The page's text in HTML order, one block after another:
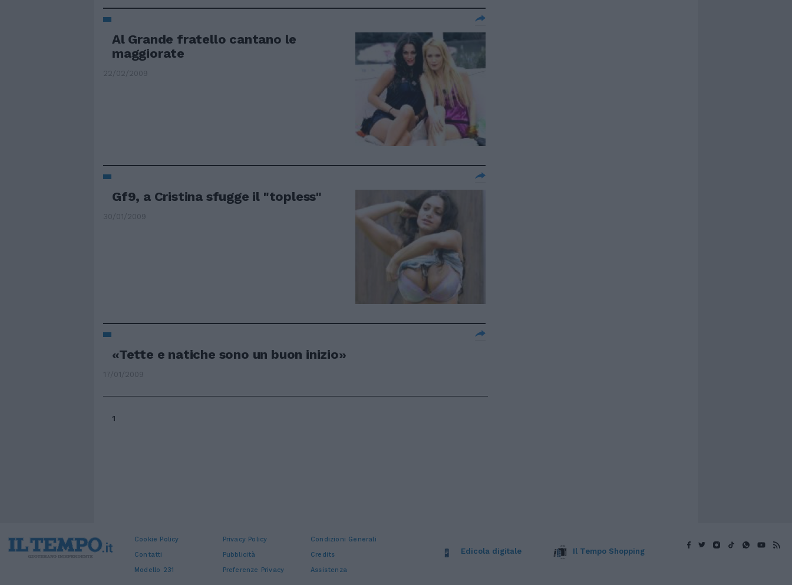
Al Grande fratello cantano le
maggiorate
22/02/2009
Gf9, a Cristina sfugge il "topless"
30/01/2009
«Tette e natiche sono un buon inizio»
17/01/2009
1
Cookie Policy Privacy Policy
Condizioni Generali
Contatti
Pubblicità
Credits
Modello 231
Preferenze Privacy Assistenza
Edicola digitale Il Tempo Shopping